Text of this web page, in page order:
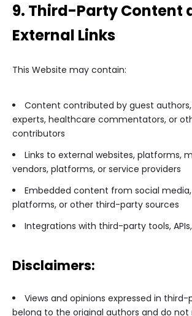
9. Third-Party Content
External Links
This Website may contain:
Content contributed by guest
experts, healthcare commentators, or
contributors
Links to external websites, platforms,
vendors, platforms, or service providers
Embedded content from social
platforms, or other third-party sources
Integrations with third-party tools,
Disclaimers:
Views and opinions expressed in
belong to the original authors and do not